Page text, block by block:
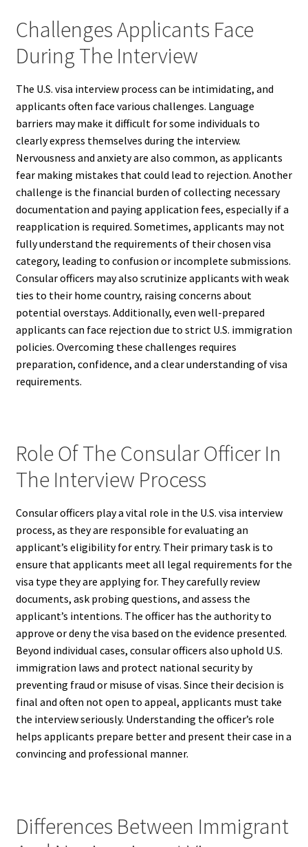
Challenges Applicants Face
During The Interview
The U.S. visa interview process can be intimidating, and
applicants often face various challenges. Language
barriers may make it difficult for some individuals to
clearly express themselves during the interview.
Nervousness and anxiety are also common, as applicants
fear making mistakes that could lead to rejection. Another
challenge is the financial burden of collecting necessary
documentation and paying application fees, especially if a
reapplication is required. Sometimes, applicants may not
fully understand the requirements of their chosen visa
category, leading to confusion or incomplete submissions.
Consular officers may also scrutinize applicants with weak
ties to their home country, raising concerns about
potential overstays. Additionally, even well-prepared
applicants can face rejection due to strict U.S. immigration
policies. Overcoming these challenges requires
preparation, confidence, and a clear understanding of visa
requirements.
Role Of The Consular Officer In
The Interview Process
Consular officers play a vital role in the U.S. visa interview
process, as they are responsible for evaluating an
applicant’s eligibility for entry. Their primary task is to
ensure that applicants meet all legal requirements for the
visa type they are applying for. They carefully review
documents, ask probing questions, and assess the
applicant’s intentions. The officer has the authority to
approve or deny the visa based on the evidence presented.
Beyond individual cases, consular officers also uphold U.S.
immigration laws and protect national security by
preventing fraud or misuse of visas. Since their decision is
final and often not open to appeal, applicants must take
the interview seriously. Understanding the officer’s role
helps applicants prepare better and present their case in a
convincing and professional manner.
Differences Between Immigrant